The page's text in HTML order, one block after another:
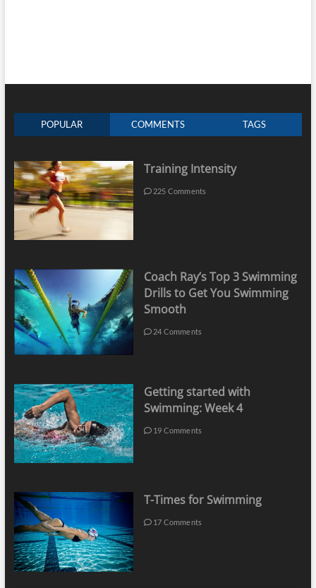
POPULAR COMMENTS TAGS
Training Intensity
225 Comments
Coach Ray’s Top 3 Swimming
Drills to Get You Swimming
Smooth
24 Comments
Getting started with
Swimming: Week 4
19 Comments
T-Times for Swimming
17 Comments